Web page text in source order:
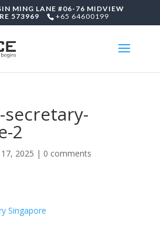
MING LANE #06-76 MIDVIEW
573969
+65 64600199
2
2025 | 0 comments